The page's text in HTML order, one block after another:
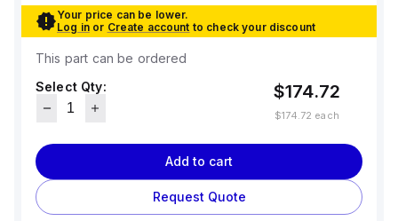
Your price can be lower.
Log in or Create account to check your discount
This part can be ordered
Select Qty:
$174.72
$174.72 each
Add to cart
Request Quote